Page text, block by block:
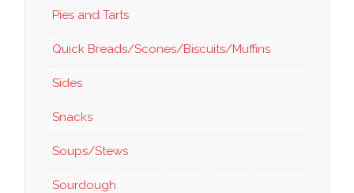
Pies and Tarts
Quick Breads/Scones/Biscuits/Muffins
Sides
Snacks
Soups/Stews
Sourdough